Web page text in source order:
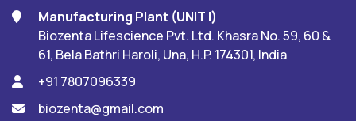
Manufacturing Plant (UNIT I)
Biozenta Lifescience Pvt. Ltd. Khasra No. 59, 60 &
61, Bela Bathri Haroli, Una, H.P. 174301, India
+91 7807096339
biozenta@gmail.com